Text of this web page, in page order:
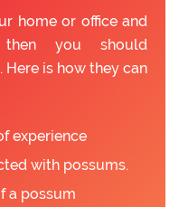
home or office and
then you should
is how they can
experience
with possums.
a possum